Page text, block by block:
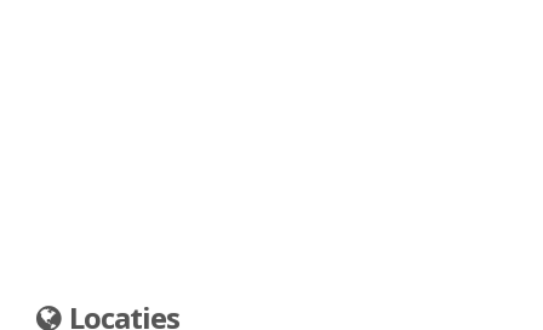
Locaties